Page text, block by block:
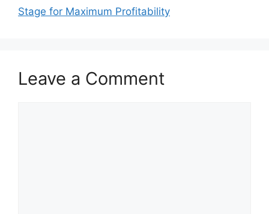
Stage for Maximum Profitability
Leave a Comment